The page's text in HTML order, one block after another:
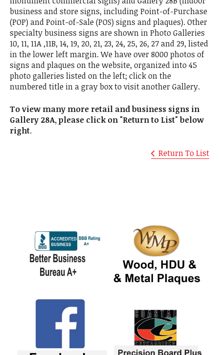
business and store signs, including Point-of-Purchase
(POP) and Point-of-Sale (POS) signs and plaques). Other
specialty business signs are shown in Photo Galleries
10, 11, 11A ,11B, 14, 19, 20, 21, 23, 24, 25, 26, 27 and 29, listed
in the lower left margin. We have over 8000 photos of
signs and plaques on the website, organized into 45
photo galleries listed on the left; click on the
numbered title in a gray box to visit another Gallery.
To view many more retail and business signs in
Gallery 28A, please click on "Return to List" below
right.
Return To List